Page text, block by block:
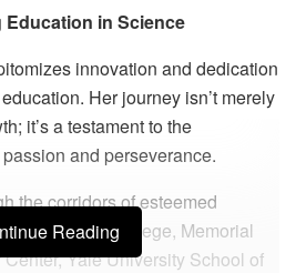
Education in Science
innovation and dedication
Her journey isn’t merely
it’s a testament to the
and perseverance.
the corridors of esteemed
Medical College, Memorial
Yale University School of
Reading